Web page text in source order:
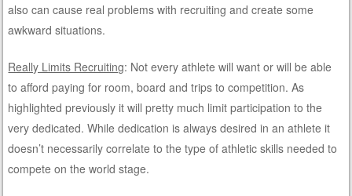
also can cause real problems with recruiting and create some
awkward situations.
Really Limits Recruiting: Not every athlete will want or will be able
to afford paying for room, board and trips to competition. As
highlighted previously it will pretty much limit participation to the
very dedicated. While dedication is always desired in an athlete it
doesn’t necessarily correlate to the type of athletic skills needed to
compete on the world stage.